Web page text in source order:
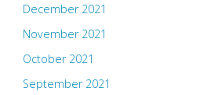
December 2021
November 2021
October 2021
September 2021